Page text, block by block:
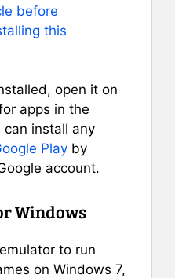
before
this
open it on
apps in the
can install any
Play by
account.
Windows
to run
on Windows 7,